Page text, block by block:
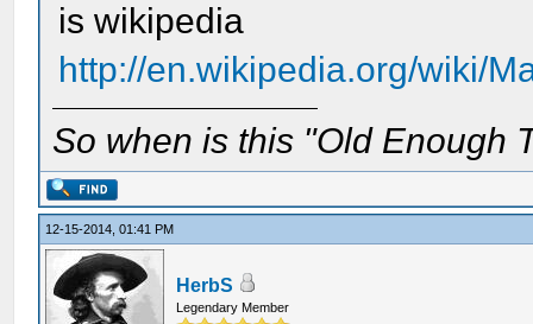
is wikipedia
http://en.wikipedia.org/wiki/
So when is this "Old Enough
12-15-2014, 01:41 PM
HerbS
Legendary Member